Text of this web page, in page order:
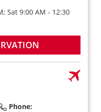
Sat 9:00 AM - 12:30
Phone: